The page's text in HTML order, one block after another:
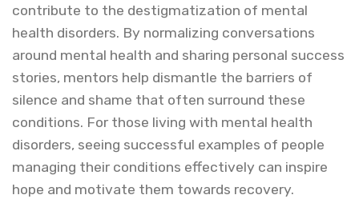
contribute to the destigmatization of mental
health disorders. By normalizing conversations
around mental health and sharing personal success
stories, mentors help dismantle the barriers of
silence and shame that often surround these
conditions. For those living with mental health
disorders, seeing successful examples of people
managing their conditions effectively can inspire
hope and motivate them towards recovery.